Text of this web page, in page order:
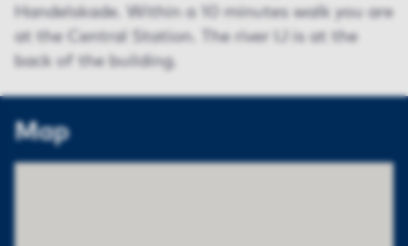
Handelskade. Within a 10 minutes walk you are
at the Central Station. The river IJ is at the
back of the building.
Map